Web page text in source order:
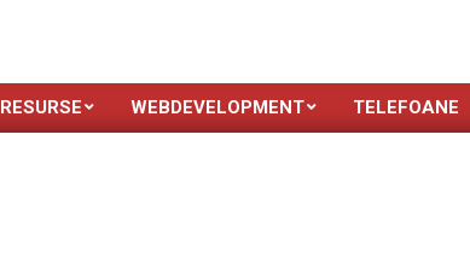
RESURSE WEBDEVELOPMENT TELEFOANE